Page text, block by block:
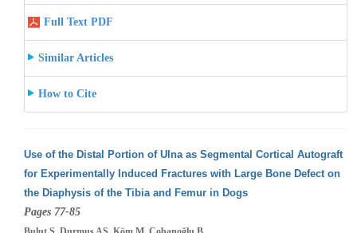
Full Text PDF
Similar Articles
How to Cite
Use of the Distal Portion of Ulna as Segmental Cortical Autograft
for Experimentally Induced Fractures with Large Bone Defect on
the Diaphysis of the Tibia and Femur in Dogs
Pages 77-85